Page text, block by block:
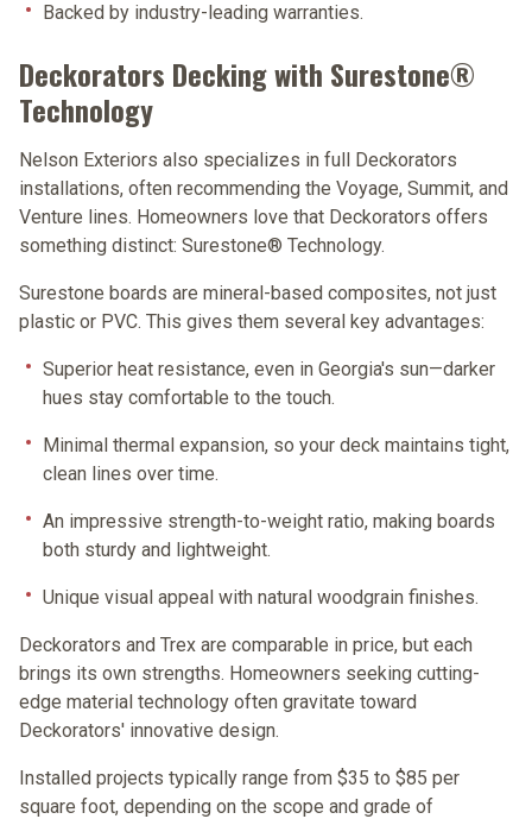
Backed by industry-leading warranties.
Deckorators Decking with Surestone®
Technology
Nelson Exteriors also specializes in full Deckorators
installations, often recommending the Voyage, Summit, and
Venture lines. Homeowners love that Deckorators offers
something distinct: Surestone® Technology.
Surestone boards are mineral-based composites, not just
plastic or PVC. This gives them several key advantages:
Superior heat resistance, even in Georgia's sun—darker
hues stay comfortable to the touch.
Minimal thermal expansion, so your deck maintains tight,
clean lines over time.
An impressive strength-to-weight ratio, making boards
both sturdy and lightweight.
Unique visual appeal with natural woodgrain finishes.
Deckorators and Trex are comparable in price, but each
brings its own strengths. Homeowners seeking cutting-
edge material technology often gravitate toward
Deckorators' innovative design.
Installed projects typically range from $35 to $85 per
square foot, depending on the scope and grade of